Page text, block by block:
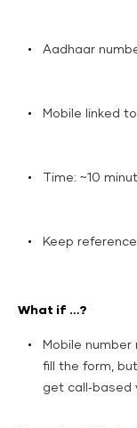
Aadhaar
Mobile linked
Time: ~10
Keep
What if …?
Mobile
fill the form,
get call‑based